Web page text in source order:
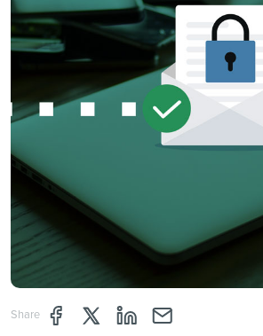
Share Share page through Facebook
Share page through Twitter
Share page through
Share page